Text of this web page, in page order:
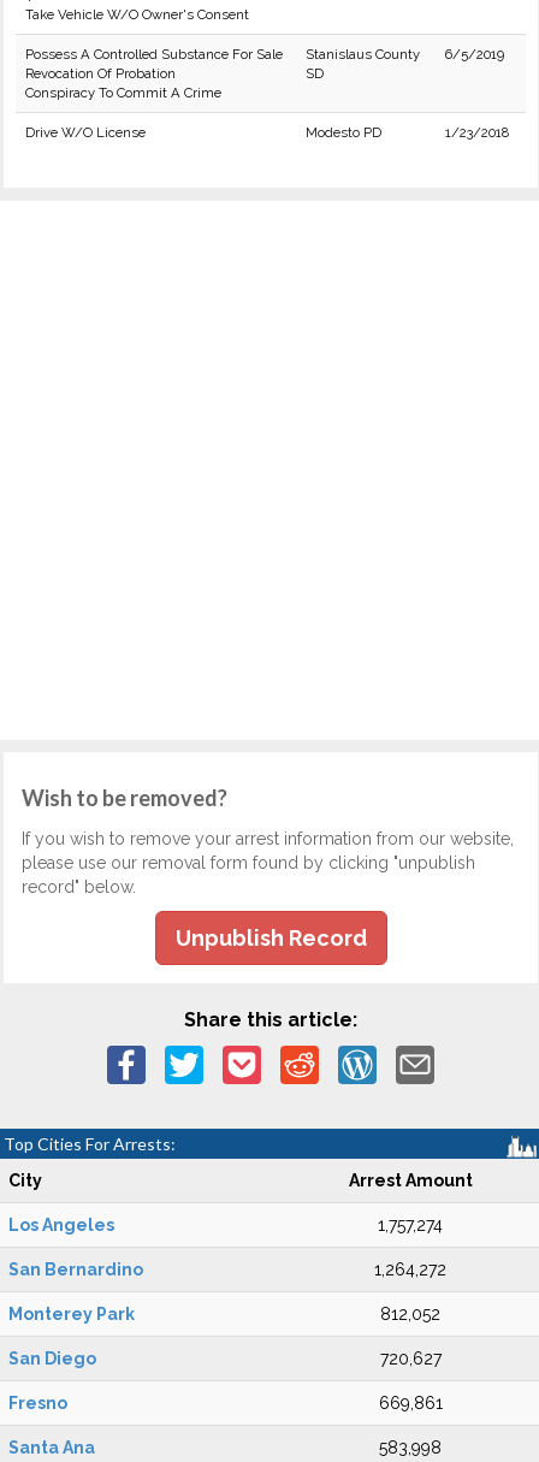
Take Vehicle W/O Owner's Consent
Possess A Controlled Substance For Sale
Revocation Of Probation
Conspiracy To Commit A Crime
Stanislaus County
SD
6/5/2019
Drive W/O License Modesto PD 1/23/2018
Wish to be removed?
If you wish to remove your arrest information from our website,
please use our removal form found by clicking "unpublish
record" below.
Unpublish Record
Share this article:
Top Cities For Arrests:
City Arrest Amount
Los Angeles 1,757,274
San Bernardino 1,264,272
Monterey Park 812,052
San Diego 720,627
Fresno 669,861
Santa Ana 583,998